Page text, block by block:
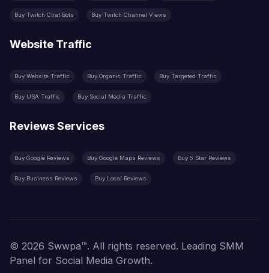
Buy Twitch Chat Bots Buy Twitch Channel Views
Website Traffic
Buy Website Traffic Buy Organic Traffic Buy Targeted Traffic
Buy USA Traffic Buy Social Media Traffic
Reviews Services
Buy Google Reviews Buy Google Maps Reviews Buy 5 Star Reviews
Buy Business Reviews Buy Local Reviews
© 2026 Swwpa™. All rights reserved. Leading SMM
Panel for Social Media Growth.